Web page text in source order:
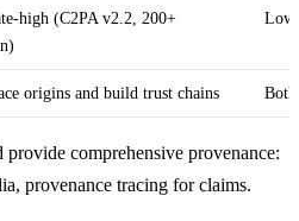
high (C2PA v2.2, 200+
Low
origins and build trust chains
provide comprehensive provenance:
provenance tracing for claims.